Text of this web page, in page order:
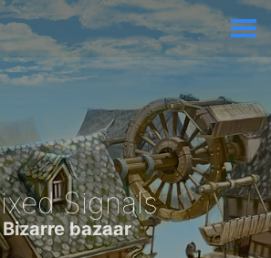
Signals
Bizarre bazaar